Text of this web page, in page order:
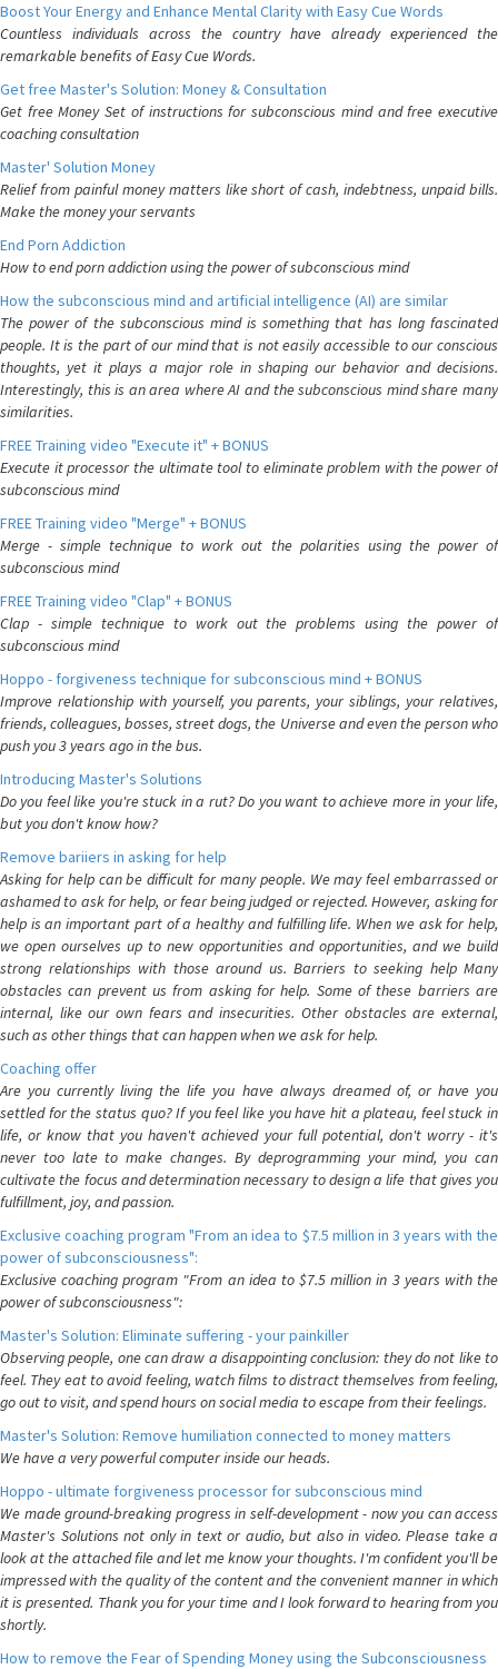
Boost Your Energy and Enhance Mental Clarity with Easy Cue Words
Countless individuals across the country have already experienced the
remarkable benefits of Easy Cue Words.
Get free Master's Solution: Money & Consultation
Get free Money Set of instructions for subconscious mind and free executive
coaching consultation
Master' Solution Money
Relief from painful money matters like short of cash, indebtness, unpaid bills.
Make the money your servants
End Porn Addiction
How to end porn addiction using the power of subconscious mind
How the subconscious mind and artificial intelligence (AI) are similar
The power of the subconscious mind is something that has long fascinated
people. It is the part of our mind that is not easily accessible to our conscious
thoughts, yet it plays a major role in shaping our behavior and decisions.
Interestingly, this is an area where AI and the subconscious mind share many
similarities.
FREE Training video "Execute it" + BONUS
Execute it processor the ultimate tool to eliminate problem with the power of
subconscious mind
FREE Training video "Merge" + BONUS
Merge - simple technique to work out the polarities using the power of
subconscious mind
FREE Training video "Clap" + BONUS
Clap - simple technique to work out the problems using the power of
subconscious mind
Hoppo - forgiveness technique for subconscious mind + BONUS
Improve relationship with yourself, you parents, your siblings, your relatives,
friends, colleagues, bosses, street dogs, the Universe and even the person who
push you 3 years ago in the bus.
Introducing Master's Solutions
Do you feel like you're stuck in a rut? Do you want to achieve more in your life,
but you don't know how?
Remove bariiers in asking for help
Asking for help can be difficult for many people. We may feel embarrassed or
ashamed to ask for help, or fear being judged or rejected. However, asking for
help is an important part of a healthy and fulfilling life. When we ask for help,
we open ourselves up to new opportunities and opportunities, and we build
strong relationships with those around us. Barriers to seeking help Many
obstacles can prevent us from asking for help. Some of these barriers are
internal, like our own fears and insecurities. Other obstacles are external,
such as other things that can happen when we ask for help.
Coaching offer
Are you currently living the life you have always dreamed of, or have you
settled for the status quo? If you feel like you have hit a plateau, feel stuck in
life, or know that you haven't achieved your full potential, don't worry - it's
never too late to make changes. By deprogramming your mind, you can
cultivate the focus and determination necessary to design a life that gives you
fulfillment, joy, and passion.
Exclusive coaching program "From an idea to $7.5 million in 3 years with the
power of subconsciousness":
Exclusive coaching program "From an idea to $7.5 million in 3 years with the
power of subconsciousness":
Master's Solution: Eliminate suffering - your painkiller
Observing people, one can draw a disappointing conclusion: they do not like to
feel. They eat to avoid feeling, watch films to distract themselves from feeling,
go out to visit, and spend hours on social media to escape from their feelings.
Master's Solution: Remove humiliation connected to money matters
We have a very powerful computer inside our heads.
Hoppo - ultimate forgiveness processor for subconscious mind
We made ground-breaking progress in self-development - now you can access
Master's Solutions not only in text or audio, but also in video. Please take a
look at the attached file and let me know your thoughts. I'm confident you'll be
impressed with the quality of the content and the convenient manner in which
it is presented. Thank you for your time and I look forward to hearing from you
shortly.
How to remove the Fear of Spending Money using the Subconsciousness